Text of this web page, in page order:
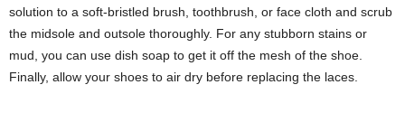
solution to a soft-bristled brush, toothbrush, or face cloth and scrub
the midsole and outsole thoroughly. For any stubborn stains or
mud, you can use dish soap to get it off the mesh of the shoe.
Finally, allow your shoes to air dry before replacing the laces.